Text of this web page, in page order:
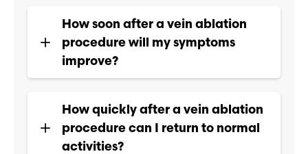
How soon after a vein ablation
procedure will my symptoms
improve?
How quickly after a vein ablation
procedure can I return to normal
activities?